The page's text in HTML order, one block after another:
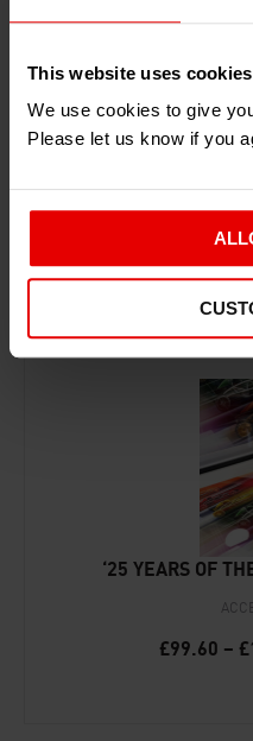
This website uses cookies
We use cookies to give
Please let us know if you
ADD
RECENTLY
‘25 YEARS OF
£99.60 – £